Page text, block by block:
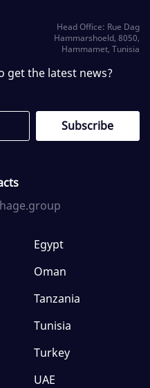
Head Office: Rue Dag
Hammarshoeld, 8050,
Hammamet, Tunisia
get the latest news?
Egypt
Oman
Tanzania
Tunisia
Turkey
UAE